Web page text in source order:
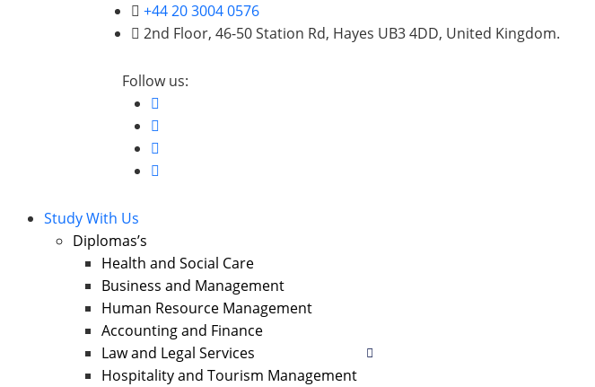
+44 20 3004 0576
2nd Floor, 46-50 Station Rd, Hayes UB3 4DD, United Kingdom.
Follow us:
Study With Us
Diplomas’s
Health and Social Care
Business and Management
Human Resource Management
Accounting and Finance
Law and Legal Services
Hospitality and Tourism Management